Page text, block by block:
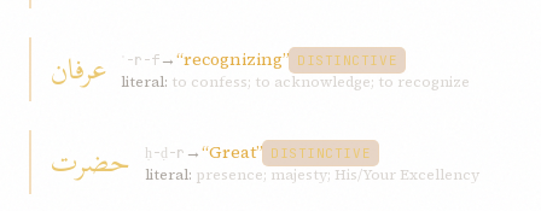
عرفان ʿ-r-f→“recognizing” DISTINCTIVE
literal: to confess; to acknowledge; to recognize
حضرت ḥ-ḍ-r →“Great” DISTINCTIVE
literal: presence; majesty; His/Your Excellency